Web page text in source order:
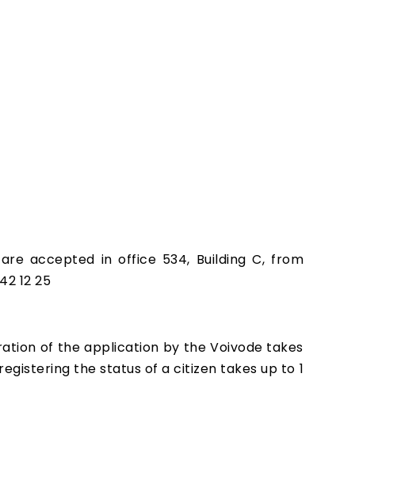
accepted in office 534, Building C, from
12 25
of the application by the Voivode takes
the status of a citizen takes up to 1